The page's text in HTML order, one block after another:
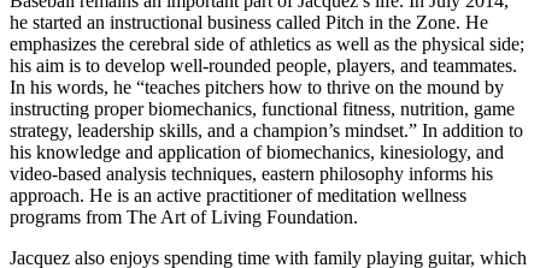
he started an instructional business called Pitch in the Zone. He
emphasizes the cerebral side of athletics as well as the physical side;
his aim is to develop well-rounded people, players, and teammates.
In his words, he “teaches pitchers how to thrive on the mound by
instructing proper biomechanics, functional fitness, nutrition, game
strategy, leadership skills, and a champion’s mindset.” In addition to
his knowledge and application of biomechanics, kinesiology, and
video-based analysis techniques, eastern philosophy informs his
approach. He is an active practitioner of meditation wellness
programs from The Art of Living Foundation.
Jacquez also enjoys spending time with family playing guitar, which